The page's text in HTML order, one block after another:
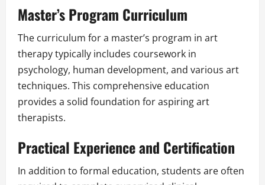
Master’s Program Curriculum
The curriculum for a master’s program in art
therapy typically includes coursework in
psychology, human development, and various art
techniques. This comprehensive education
provides a solid foundation for aspiring art
therapists.
Practical Experience and Certification
In addition to formal education, students are often